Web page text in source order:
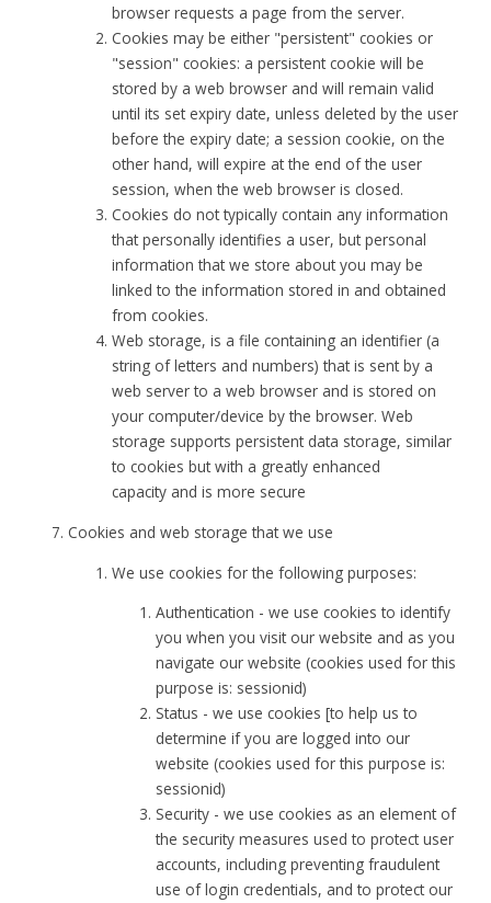
browser requests a page from the server.
Cookies may be either "persistent" cookies or
"session" cookies: a persistent cookie will be
stored by a web browser and will remain valid
until its set expiry date, unless deleted by the user
before the expiry date; a session cookie, on the
other hand, will expire at the end of the user
session, when the web browser is closed.
Cookies do not typically contain any information
that personally identifies a user, but personal
information that we store about you may be
linked to the information stored in and obtained
from cookies.
Web storage, is a file containing an identifier (a
string of letters and numbers) that is sent by a
web server to a web browser and is stored on
your computer/device by the browser. Web
storage supports persistent data storage, similar
to cookies but with a greatly enhanced
capacity and is more secure
Cookies and web storage that we use
We use cookies for the following purposes:
Authentication - we use cookies to identify
you when you visit our website and as you
navigate our website (cookies used for this
purpose is: sessionid)
Status - we use cookies [to help us to
determine if you are logged into our
website (cookies used for this purpose is:
sessionid)
Security - we use cookies as an element of
the security measures used to protect user
accounts, including preventing fraudulent
use of login credentials, and to protect our